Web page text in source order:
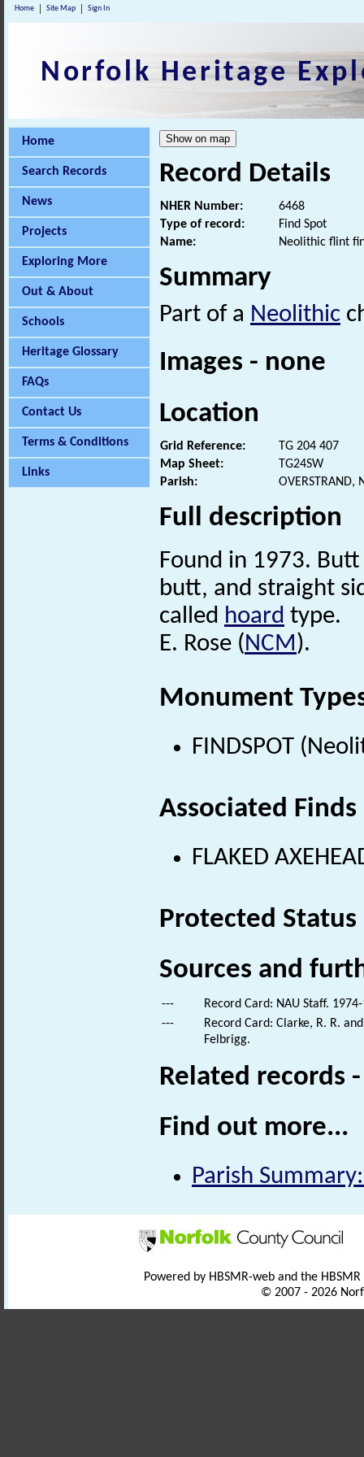
Home Site Map Sign In
Norfolk Heritage
Home
Search Records
News
Projects
Exploring More
Out & About
Schools
Heritage Glossary
FAQs
Contact Us
Terms & Conditions
Links
Record Details
NHER Number:
6468
Type of record:
Find Spot
Name:
Neolithic flint
Summary
Part of a Neolithic
Images - none
Location
Grid Reference:
TG 204 407
Map Sheet:
TG24SW
Parish:
OVERSTRAND,
Full description
Found in 1973.
butt, and straight
called hoard type.
E. Rose (NCM).
Monument
FINDSPOT
Associated Finds
FLAKED
Protected Status
Sources and
---
Record Card: NAU Staff.
---
Record Card: Clarke, R. R.
Felbrigg.
Related records
Find out more...
Parish
Powered by HBSMR-web and the
© 2007 - 2026